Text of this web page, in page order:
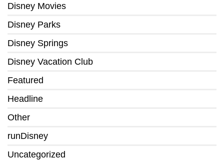
Disney Movies
Disney Parks
Disney Springs
Disney Vacation Club
Featured
Headline
Other
runDisney
Uncategorized